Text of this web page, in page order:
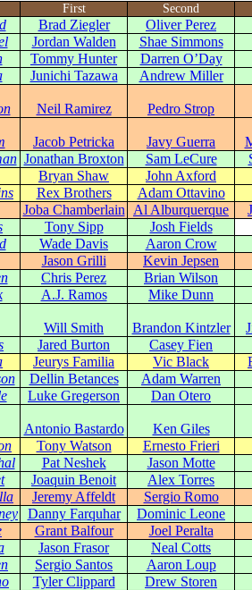
First Second
Brad Ziegler
Oliver Perez
Jordan Walden
Shae Simmons
Tommy Hunter
Darren O’Day
Junichi Tazawa
Andrew Miller
Neil Ramirez
Pedro Strop
Jacob Petricka Javy Guerra
Jonathan Broxton Sam LeCure
Bryan Shaw
John Axford
Rex Brothers
Adam Ottavino
Joba Chamberlain Al Alburquerque
Tony Sipp
Josh Fields
Wade Davis
Aaron Crow
Jason Grilli
Kevin Jepsen
Chris Perez
Brian Wilson
A.J. Ramos Mike Dunn
Will Smith Brandon Kintzler
Jared Burton
Casey Fien
Jeurys Familia Vic Black
Dellin Betances
Adam Warren
Luke Gregerson Dan Otero
Antonio Bastardo
Ken Giles
Tony Watson
Ernesto Frieri
Pat Neshek
Jason Motte
Joaquin Benoit
Alex Torres
Jeremy Affeldt
Sergio Romo
Danny Farquhar
Dominic Leone
Grant Balfour
Joel Peralta
Jason Frasor
Neal Cotts
Sergio Santos
Aaron Loup
Tyler Clippard Drew Storen